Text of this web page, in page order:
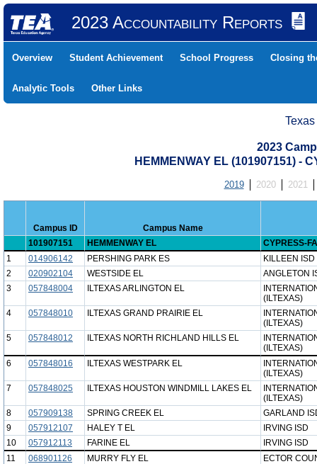
2023 Accountability Reports
Overview Student Achievement School Progress Closing
Analytic Tools Other Links
2023
HEMMENWAY EL (101907151) -
2019 2020 2021
Campus ID
Campus Name
101907151
HEMMENWAY EL
CYPRESS-
1
014906142 PERSHING PARK ES
KILLEEN ISD
2
020902104 WESTSIDE EL
ANGLETON
3
057848004 ILTEXAS ARLINGTON EL
(ILTEXAS)
4
057848010 ILTEXAS GRAND PRAIRIE EL
(ILTEXAS)
5
057848012 ILTEXAS NORTH RICHLAND HILLS EL
(ILTEXAS)
6
057848016 ILTEXAS WESTPARK EL
(ILTEXAS)
7
057848025 ILTEXAS HOUSTON WINDMILL LAKES EL
(ILTEXAS)
8
057909138 SPRING CREEK EL
GARLAND
9
057912107 HALEY T EL
IRVING ISD
10
057912113 FARINE EL
IRVING ISD
11
068901126 MURRY FLY EL
ECTOR